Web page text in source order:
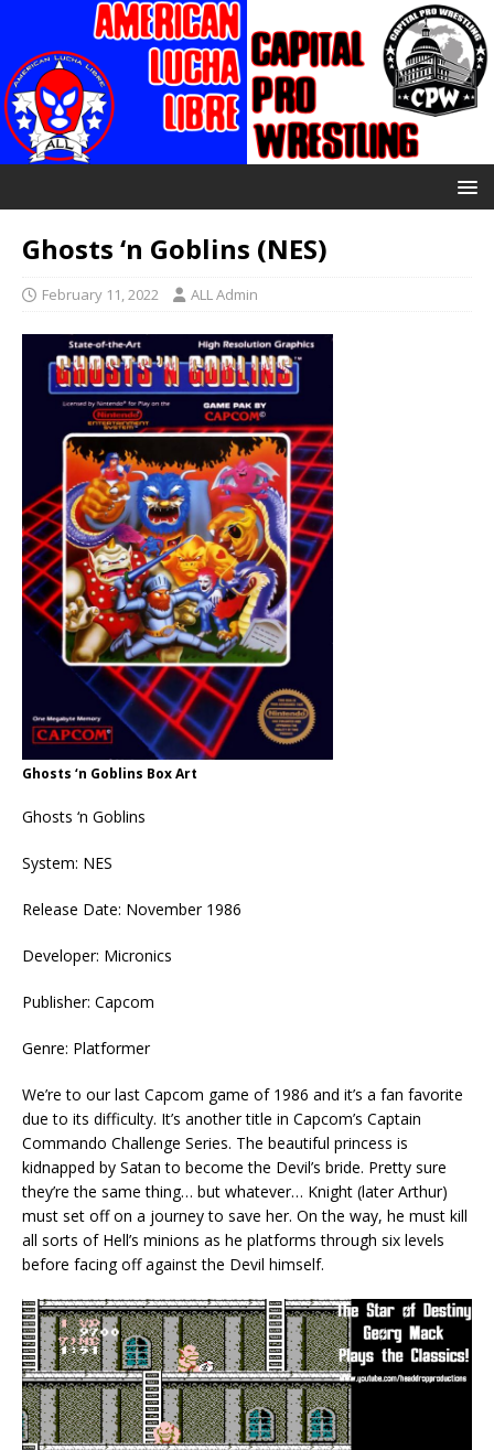
Ghosts ‘n Goblins (NES)
February 11, 2022 ALL Admin
Ghosts ‘n Goblins Box Art
Ghosts ‘n Goblins
System: NES
Release Date: November 1986
Developer: Micronics
Publisher: Capcom
Genre: Platformer
We’re to our last Capcom game of 1986 and it’s a fan favorite
due to its difficulty. It’s another title in Capcom’s Captain
Commando Challenge Series. The beautiful princess is
kidnapped by Satan to become the Devil’s bride. Pretty sure
they’re the same thing… but whatever… Knight (later Arthur)
must set off on a journey to save her. On the way, he must kill
all sorts of Hell’s minions as he platforms through six levels
before facing off against the Devil himself.